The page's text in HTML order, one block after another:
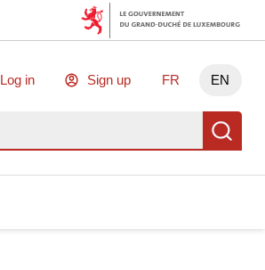
Log in Sign up FR EN